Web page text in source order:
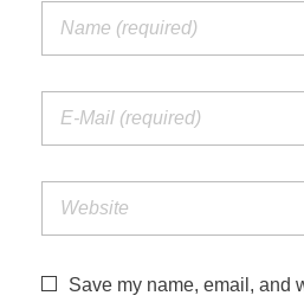
Save my name, email, and